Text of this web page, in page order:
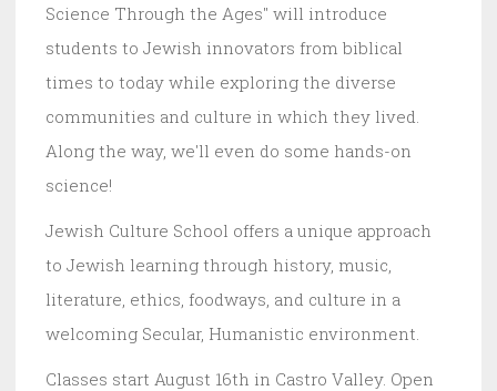
Science Through the Ages" will introduce
students to Jewish innovators from biblical
times to today while exploring the diverse
communities and culture in which they lived.
Along the way, we'll even do some hands-on
science!
Jewish Culture School offers a unique approach
to Jewish learning through history, music,
literature, ethics, foodways, and culture in a
welcoming Secular, Humanistic environment.
Classes start August 16th in Castro Valley. Open